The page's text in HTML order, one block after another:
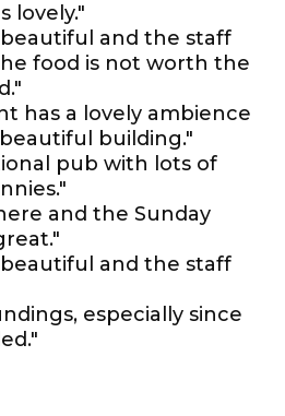
lovely."
and the staff
food is not worth the
has a lovely ambience
building."
pub with lots of
and the Sunday
and the staff
especially since